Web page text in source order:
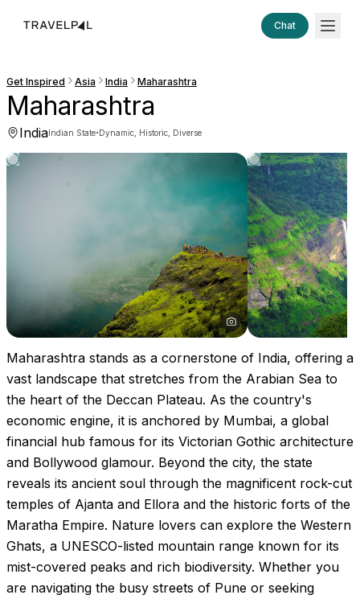
Chat
Get Inspired Asia India Maharashtra
Maharashtra
IndiaIndian State·Dynamic, Historic, Diverse
Maharashtra stands as a cornerstone of India, offering a
vast landscape that stretches from the Arabian Sea to
the heart of the Deccan Plateau. As the country's
economic engine, it is anchored by Mumbai, a global
financial hub famous for its Victorian Gothic architecture
and Bollywood glamour. Beyond the city, the state
reveals its ancient soul through the magnificent rock-cut
temples of Ajanta and Ellora and the historic forts of the
Maratha Empire. Nature lovers can explore the Western
Ghats, a UNESCO-listed mountain range known for its
mist-covered peaks and rich biodiversity. Whether you
are navigating the busy streets of Pune or seeking